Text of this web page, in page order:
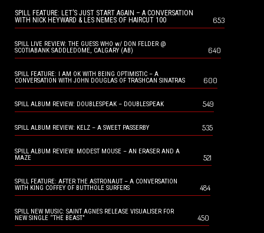
SPILL FEATURE: LET’S JUST START AGAIN – A CONVERSATION
WITH NICK HEYWARD & LES NEMES OF HAIRCUT 100
653
SPILL LIVE REVIEW: THE GUESS WHO w/ DON FELDER @
SCOTIABANK SADDLEDOME, CALGARY (AB)
640
SPILL FEATURE: I AM OK WITH BEING OPTIMISTIC – A
CONVERSATION WITH JOHN DOUGLAS OF TRASHCAN SINATRAS
600
SPILL ALBUM REVIEW: DOUBLESPEAK – DOUBLESPEAK 549
SPILL ALBUM REVIEW: KELZ – A SWEET PASSERBY 535
SPILL ALBUM REVIEW: MODEST MOUSE – AN ERASER AND A
MAZE
521
SPILL FEATURE: AFTER THE ASTRONAUT – A CONVERSATION
WITH KING COFFEY OF BUTTHOLE SURFERS
484
SPILL NEW MUSIC: SAINT AGNES RELEASE VISUALISER FOR
NEW SINGLE “THE BEAST”
450